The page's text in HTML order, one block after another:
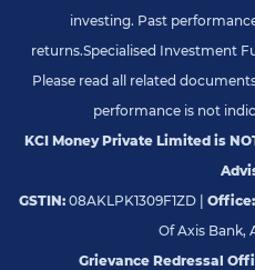
investing. Past
returns.Specialised Investment
Please read all related
performance is not
KCI Money Private Limited is
GSTIN: 08AKLPK1309F1ZD | Office:
Of Axis Bank,
Grievance Redressal